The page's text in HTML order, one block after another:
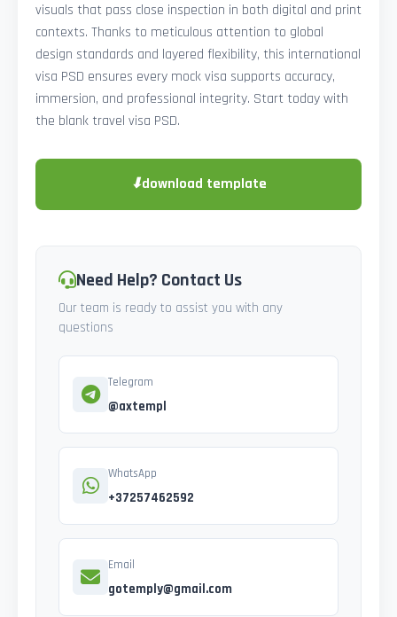
visuals that pass close inspection in both digital and print
contexts. Thanks to meticulous attention to global
design standards and layered flexibility, this international
visa PSD ensures every mock visa supports accuracy,
immersion, and professional integrity. Start today with
the blank travel visa PSD.
⬇download template
Need Help? Contact Us
Our team is ready to assist you with any
questions
Telegram
@axtempl
WhatsApp
+37257462592
Email
gotemply@gmail.com